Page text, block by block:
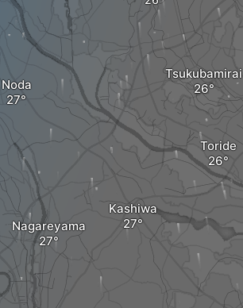
Nagareyama
Kashiwa
Noda
Tsukubamirai
Toride